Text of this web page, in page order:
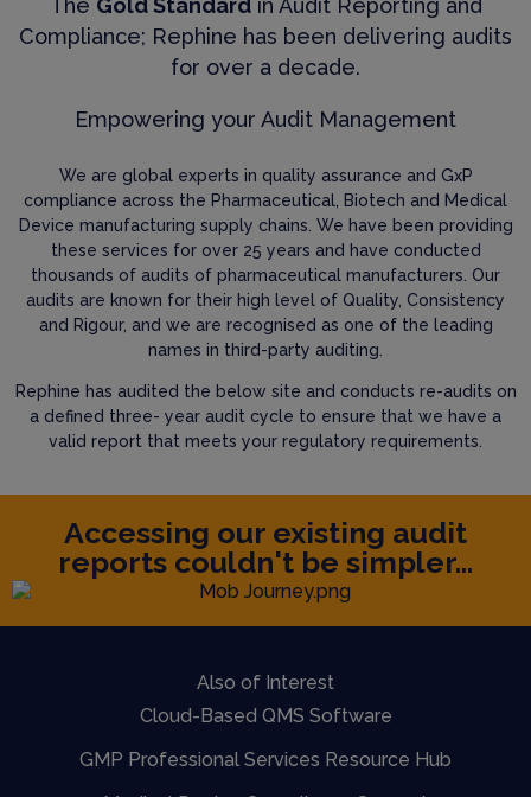
The Gold Standardin Audit Reporting and
Compliance; Rephine has been delivering audits
for over a decade.
Empowering your Audit Management
We are global experts in quality assurance and GxP
compliance across the Pharmaceutical, Biotech and Medical
Device manufacturing supply chains. We have been providing
these services for over 25 years and have conducted
thousands of audits of pharmaceutical manufacturers. Our
audits are known for their high level of Quality, Consistency
and Rigour, and we are recognised as one of the leading
names in third-party auditing.
Rephine has audited the below site and conducts re-audits on
a defined three- year audit cycle to ensure that we have a
valid report that meets your regulatory requirements.
Accessing our existing audit
reports couldn't be simpler...
Also of Interest
Cloud-Based QMS Software
GMP Professional Services Resource Hub